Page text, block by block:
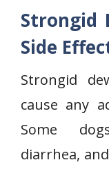
Strongid
Side
Strongid
cause any
Some
diarrhea,